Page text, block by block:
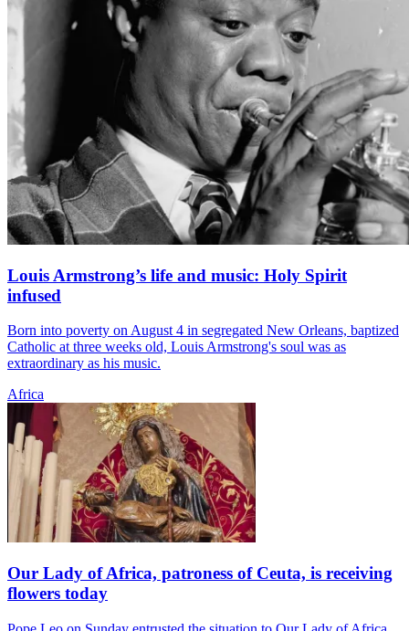
Louis Armstrong’s life and music: Holy Spirit
infused
Born into poverty on August 4 in segregated New Orleans, baptized
Catholic at three weeks old, Louis Armstrong's soul was as
extraordinary as his music.
Africa
Our Lady of Africa, patroness of Ceuta, is receiving
flowers today